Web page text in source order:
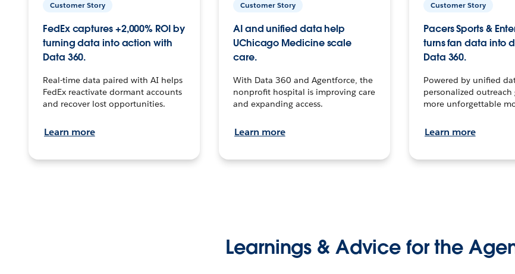
Customer Story
FedEx captures +2,000% ROI by
turning data into action with
Data 360.
Real-time data paired with AI helps
FedEx reactivate dormant accounts
and recover lost opportunities.
Learn more
Customer Story
AI and unified data help
UChicago Medicine scale
care.
With Data 360 and Agentforce, the
nonprofit hospital is improving care
and expanding access.
Learn more
Customer Story
Pacers Sports &
turns fan data into
Data 360.
Powered by unified
personalized outreach
more unforgettable
Learn more
Learnings & Advice for the